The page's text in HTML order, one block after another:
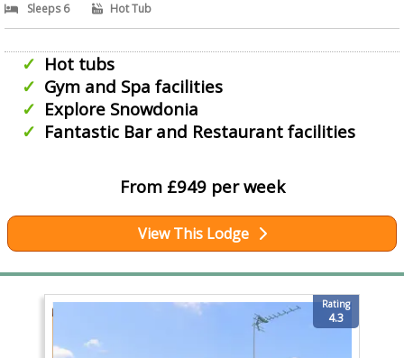
Sleeps 6 Hot Tub
Hot tubs
Gym and Spa facilities
Explore Snowdonia
Fantastic Bar and Restaurant facilities
From £949 per week
View This Lodge
Rating
4.3